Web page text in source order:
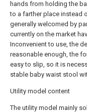
hands from holding the
to a farther place instead
generally welcomed by
currently on the market
Inconvenient to use, the
reasonable enough, the
easy to slip, so it is
stable baby waist stool
Utility model content
The utility model mainly